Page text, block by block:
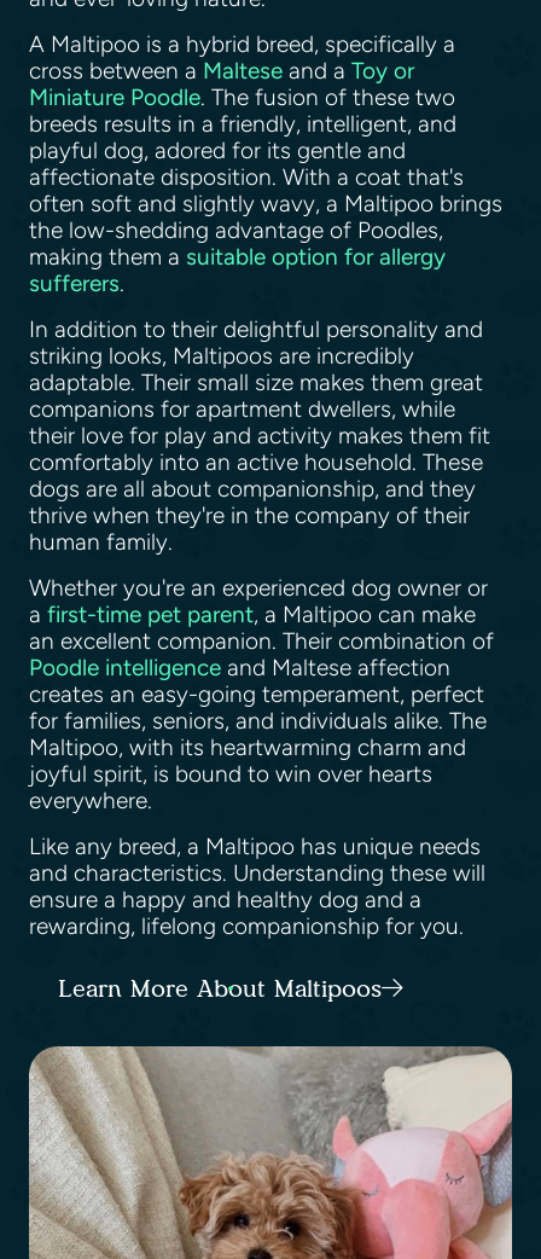
A Maltipoo is a hybrid breed, specifically a
cross between a Maltese and a Toy or
Miniature Poodle. The fusion of these two
breeds results in a friendly, intelligent, and
playful dog, adored for its gentle and
affectionate disposition. With a coat that's
often soft and slightly wavy, a Maltipoo brings
the low-shedding advantage of Poodles,
making them a suitable option for allergy
sufferers.
In addition to their delightful personality and
striking looks, Maltipoos are incredibly
adaptable. Their small size makes them great
companions for apartment dwellers, while
their love for play and activity makes them fit
comfortably into an active household. These
dogs are all about companionship, and they
thrive when they're in the company of their
human family.
Whether you're an experienced dog owner or
a first-time pet parent, a Maltipoo can make
an excellent companion. Their combination of
Poodle intelligence and Maltese affection
creates an easy-going temperament, perfect
for families, seniors, and individuals alike. The
Maltipoo, with its heartwarming charm and
joyful spirit, is bound to win over hearts
everywhere.
Like any breed, a Maltipoo has unique needs
and characteristics. Understanding these will
ensure a happy and healthy dog and a
rewarding, lifelong companionship for you.
Learn More About Maltipoos